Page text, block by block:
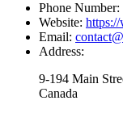
Phone Number:
Website: https://
Email:
Address:
9-194 Main
Canada